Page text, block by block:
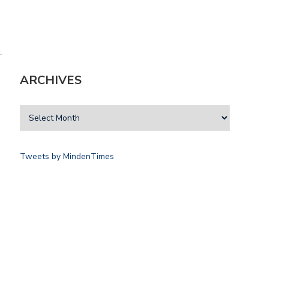
ARCHIVES
Tweets by MindenTimes